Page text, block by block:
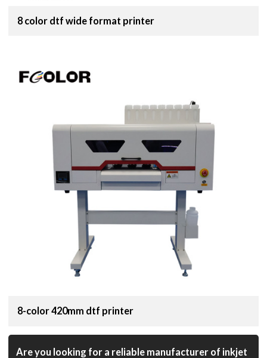
8 color dtf wide format printer
8-color 420mm dtf printer
Are you looking for a reliable manufacturer of inkjet